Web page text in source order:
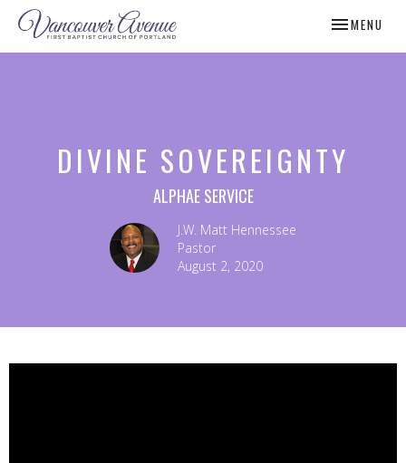
TOGGLE
MENU
DIVINE SOVEREIGNTY
ALPHAE SERVICE
J.W. Matt Hennessee
Pastor
August 2, 2020